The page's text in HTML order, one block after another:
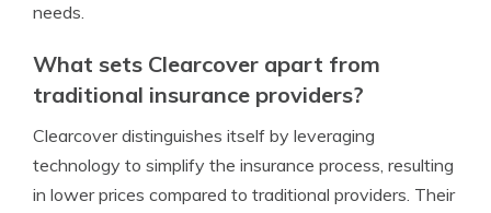
needs.
What sets Clearcover apart from
traditional insurance providers?
Clearcover distinguishes itself by leveraging
technology to simplify the insurance process, resulting
in lower prices compared to traditional providers. Their